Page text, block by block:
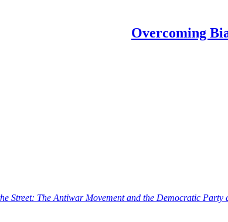
Overcoming
Street: The Antiwar Movement and the Democratic Party